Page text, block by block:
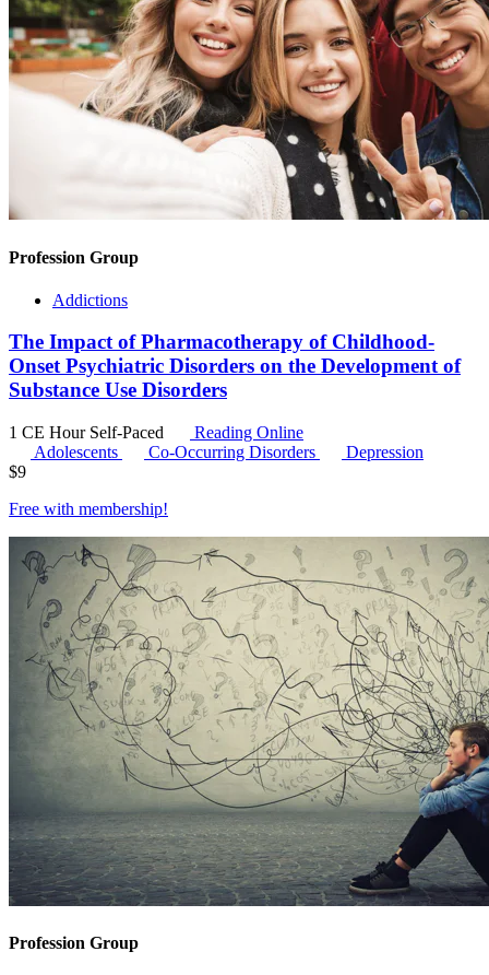
Profession Group
Addictions
The Impact of Pharmacotherapy of Childhood-
Onset Psychiatric Disorders on the Development of
Substance Use Disorders
1 CE Hour Self-Paced
Reading Online
Adolescents
Co-Occurring Disorders
Depression
$9
Free with membership!
Profession Group